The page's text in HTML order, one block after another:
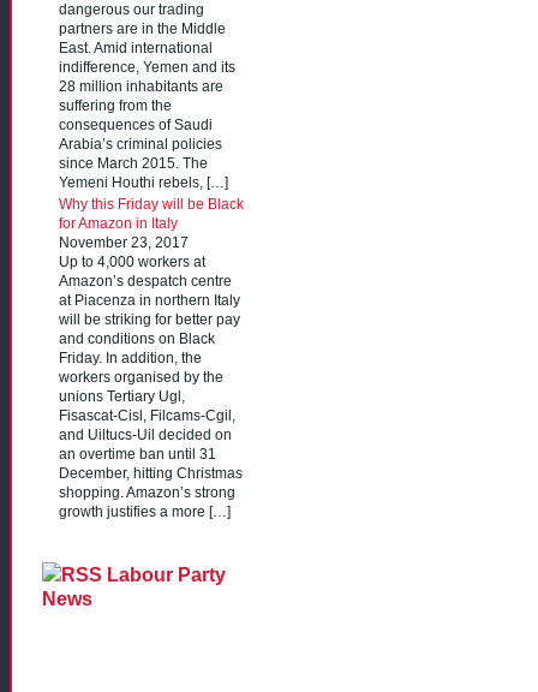
dangerous our trading
partners are in the Middle
East. Amid international
indifference, Yemen and its
28 million inhabitants are
suffering from the
consequences of Saudi
Arabia’s criminal policies
since March 2015. The
Yemeni Houthi rebels, […]
Why this Friday will be Black
for Amazon in Italy
November 23, 2017
Up to 4,000 workers at
Amazon’s despatch centre
at Piacenza in northern Italy
will be striking for better pay
and conditions on Black
Friday. In addition, the
workers organised by the
unions Tertiary Ugl,
Fisascat-Cisl, Filcams-Cgil,
and Uiltucs-Uil decided on
an overtime ban until 31
December, hitting Christmas
shopping. Amazon’s strong
growth justifies a more […]
Labour Party
News